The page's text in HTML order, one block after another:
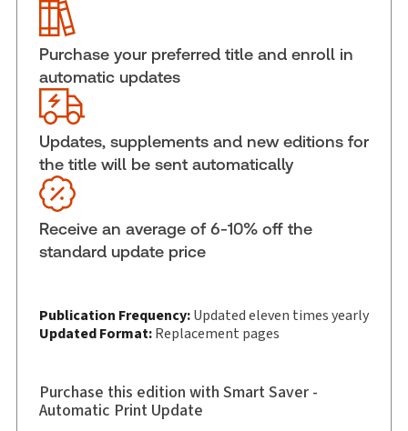
Publication date:
Practice area:
Jurisdiction:
Canada
External Product Title:
Trademark Practice, eLooseleaf, Subscription
Update frequency: Updated eleven times yearly
Update Format: Replacement pages
Subscription Number:
Available Formats:
Bayo Odutola
Purchase your preferred title and enroll in
automatic updates
Updates, supplements and new editions for
the title will be sent automatically
Receive an average of 6-10% off the
standard update price
Publication Frequency:Updated eleven times yearly
Updated Format:Replacement pages
Purchase this edition with Smart Saver -
Automatic Print Update